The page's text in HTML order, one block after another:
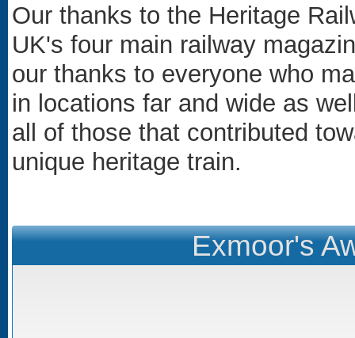
Our thanks to the Heritage
UK's four main railway
our thanks to everyone who
in locations far and wide as
all of those that contributed
unique heritage train.
Exmoor's